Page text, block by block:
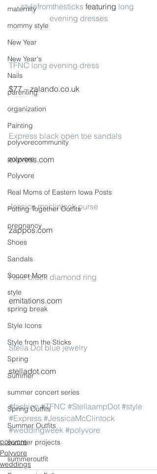
maternity
mommy style
New Year
New Year's
Nails
parenting
organization
Painting
polyvorecommunity
polyvore
Polyvore
Real Moms of Eastern Iowa Posts
Putting Together Outfits
pregnancy
Shoes
Sandals
Soccer Mom
style
spring break
Style Icons
Style from the Sticks
Spring
Summer
summer concert series
Spring Outfits
Summer Outfits
summer projects
summeroutfit
stylefromthesticks featuring long
evening dresses
TFNC long evening dress
$77 – zalando.co.uk
Express black open toe sandals
express.com
Jessica mcclintock purse
zappos.com
Fake black diamond ring
emitations.com
Stella Dot blue jewelry
stelladot.com
#fashion #TFNC #StellaampDot #style
#Express #JessicaMcClintock
#weddingweek #polyvore
polyvore
Polyvore
weddings